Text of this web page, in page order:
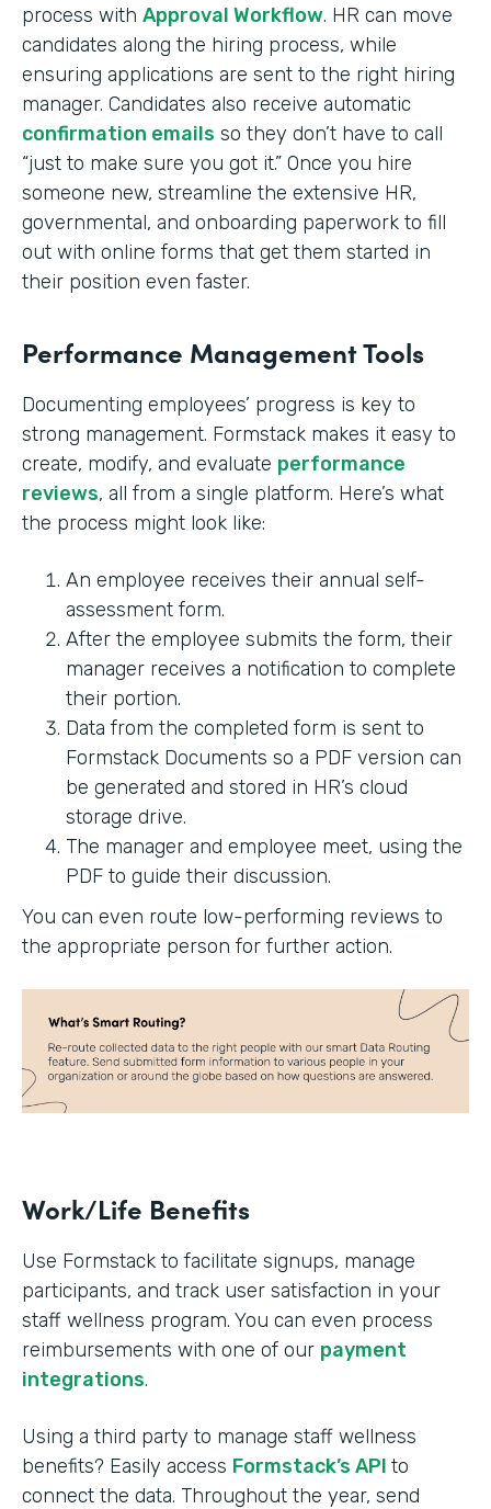
process with Approval Workflow. HR can move
candidates along the hiring process, while
ensuring applications are sent to the right hiring
manager. Candidates also receive automatic
confirmation emails so they don’t have to call
“just to make sure you got it.” Once you hire
someone new, streamline the extensive HR,
governmental, and onboarding paperwork to fill
out with online forms that get them started in
their position even faster.
Performance Management Tools
Documenting employees’ progress is key to
strong management. Formstack makes it easy to
create, modify, and evaluate performance
reviews, all from a single platform. Here’s what
the process might look like:
An employee receives their annual self-
assessment form.
After the employee submits the form, their
manager receives a notification to complete
their portion.
Data from the completed form is sent to
Formstack Documents so a PDF version can
be generated and stored in HR’s cloud
storage drive.
The manager and employee meet, using the
PDF to guide their discussion.
You can even route low-performing reviews to
the appropriate person for further action.
Work/Life Benefits
Use Formstack to facilitate signups, manage
participants, and track user satisfaction in your
staff wellness program. You can even process
reimbursements with one of our payment
integrations.
Using a third party to manage staff wellness
benefits? Easily access Formstack’s API to
connect the data. Throughout the year, send